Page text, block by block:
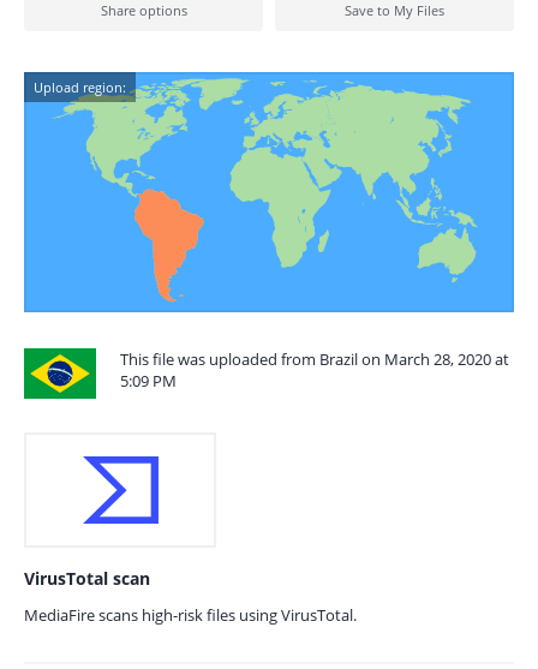
Share options Save to My Files
Upload region:
This file was uploaded from Brazil on March 28, 2020 at
5:09 PM
VirusTotal scan
MediaFire scans high-risk files using VirusTotal.